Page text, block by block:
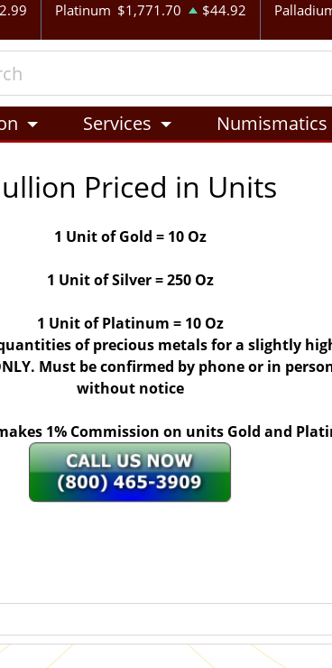
Platinum $1,771.70 $44.92
Services Numismatics
Priced in Units
1 Unit of Gold = 10 Oz
1 Unit of Silver = 250 Oz
1 Unit of Platinum = 10 Oz
of precious metals for a slightly
Must be confirmed by phone or in
without notice
1% Commission on units Gold and